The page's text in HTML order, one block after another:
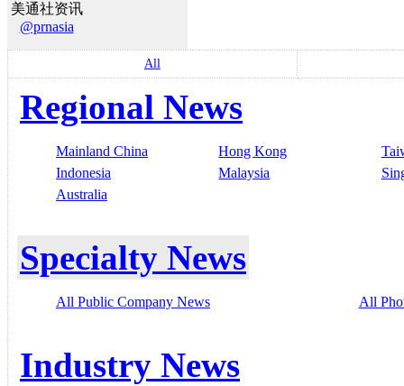
美通社资讯
@prnasia
All
Regional News
Mainland China Hong Kong
Indonesia
Malaysia
Australia
Specialty News
All Public Company News All
Industry News